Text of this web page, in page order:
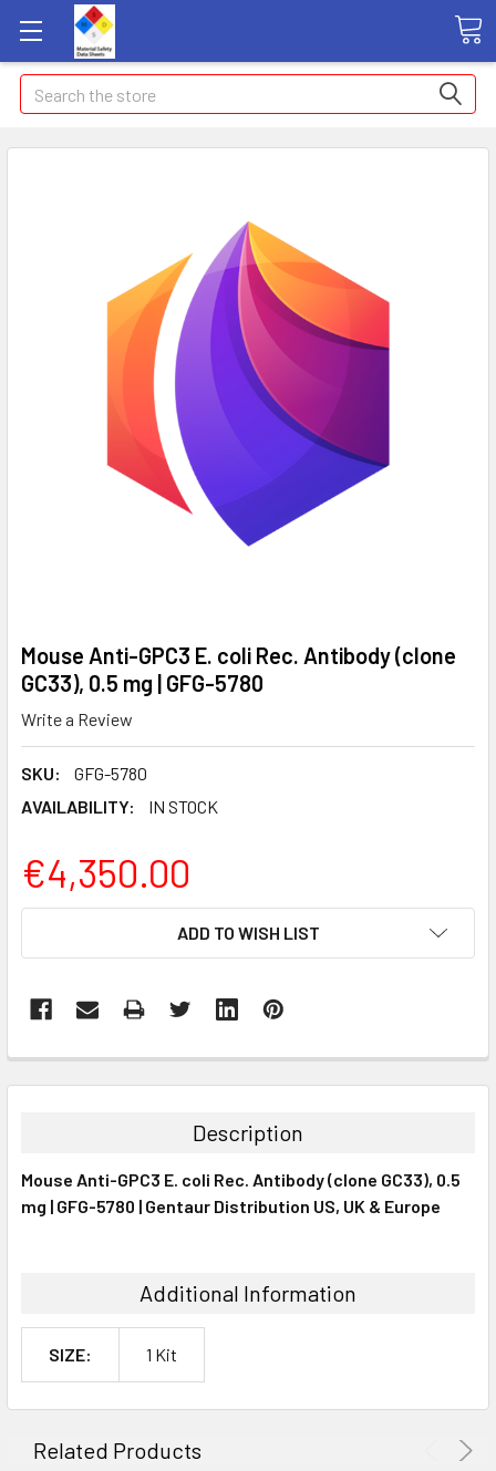
Search
Mouse Anti-GPC3 E. coli Rec. Antibody (clone
GC33), 0.5 mg | GFG-5780
Write a Review
SKU:
GFG-5780
AVAILABILITY:
IN STOCK
€4,350.00
ADD TO WISH LIST
BOUGHT
ALL
Description
Mouse Anti-GPC3 E. coli Rec. Antibody (clone GC33), 0.5
mg | GFG-5780 | Gentaur Distribution US, UK & Europe
Additional Information
SIZE: 1 Kit
Related Products